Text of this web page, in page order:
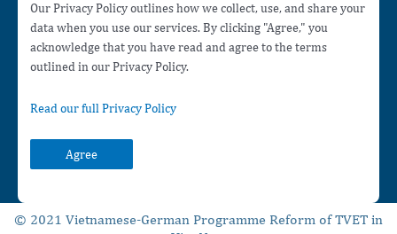
Our Privacy Policy outlines how we collect, use, and share your
data when you use our services. By clicking "Agree," you
acknowledge that you have read and agree to the terms
outlined in our Privacy Policy.
Read our full Privacy Policy
Agree
© 2021 Vietnamese-German Programme Reform of TVET in